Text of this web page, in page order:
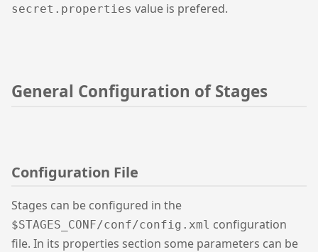
secret.properties value is prefered.
General Configuration of Stages
Configuration File
Stages can be configured in the
$STAGES_CONF/conf/config.xml configuration
file. In its properties section some parameters can be